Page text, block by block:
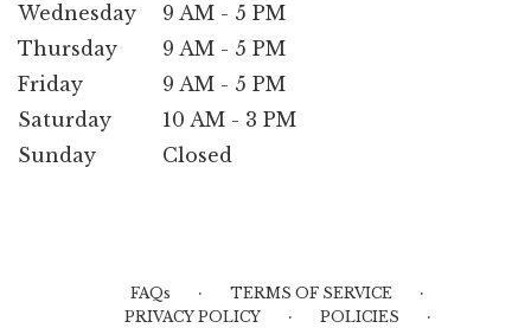
Wednesday
9 AM - 5 PM
Thursday
9 AM - 5 PM
Friday
9 AM - 5 PM
Saturday
10 AM - 3 PM
Sunday
Closed
FAQs · TERMS OF SERVICE ·
PRIVACY POLICY · POLICIES ·